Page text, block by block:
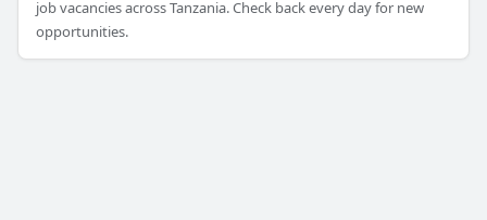
job vacancies across Tanzania. Check back every day for new
opportunities.